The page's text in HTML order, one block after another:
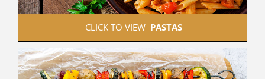
CLICK TO VIEW PASTAS